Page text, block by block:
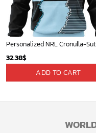
32.38$
ADD TO CART